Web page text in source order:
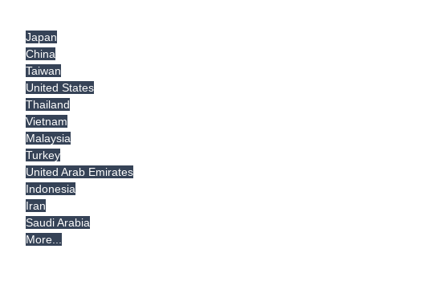
Japan
China
Taiwan
United States
Thailand
Vietnam
Malaysia
Turkey
United Arab Emirates
Indonesia
Iran
Saudi Arabia
More...